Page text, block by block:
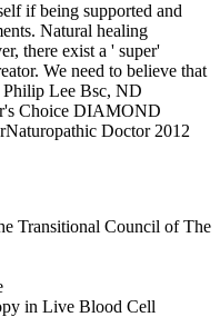
if being supported and
Natural healing
there exist a ' super'
We need to believe that
Lee Bsc, ND
Choice DIAMOND
Doctor 2012
Transitional Council of The
in Live Blood Cell